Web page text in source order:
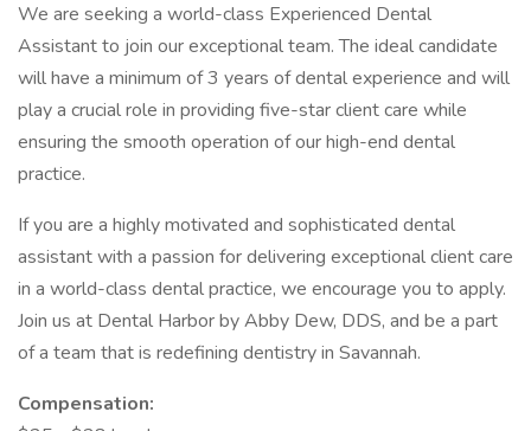
We are seeking a world-class Experienced Dental
Assistant to join our exceptional team. The ideal candidate
will have a minimum of 3 years of dental experience and will
play a crucial role in providing five-star client care while
ensuring the smooth operation of our high-end dental
practice.
If you are a highly motivated and sophisticated dental
assistant with a passion for delivering exceptional client care
in a world-class dental practice, we encourage you to apply.
Join us at Dental Harbor by Abby Dew, DDS, and be a part
of a team that is redefining dentistry in Savannah.
Compensation: